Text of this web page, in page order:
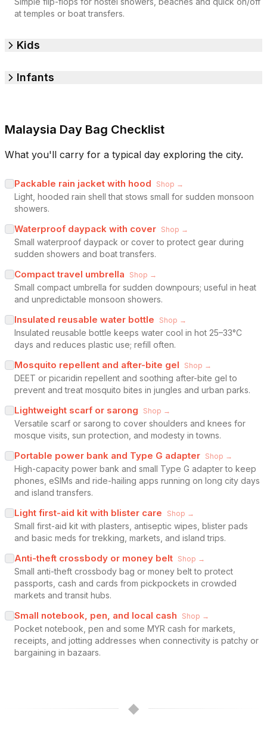
at temples or boat transfers.
Kids
Infants
Malaysia Day Bag Checklist
What you'll carry for a typical day exploring the city.
Packable rain jacket with hood Shop →
Light, hooded rain shell that stows small for sudden monsoon
showers.
Waterproof daypack with cover Shop →
Small waterproof daypack or cover to protect gear during
sudden showers and boat transfers.
Compact travel umbrella Shop →
Small compact umbrella for sudden downpours; useful in heat
and unpredictable monsoon showers.
Insulated reusable water bottle Shop →
Insulated reusable bottle keeps water cool in hot 25–33°C
days and reduces plastic use; refill often.
Mosquito repellent and after-bite gel Shop →
DEET or picaridin repellent and soothing after-bite gel to
prevent and treat mosquito bites in jungles and urban parks.
Lightweight scarf or sarong Shop →
Versatile scarf or sarong to cover shoulders and knees for
mosque visits, sun protection, and modesty in towns.
Portable power bank and Type G adapter Shop →
High-capacity power bank and small Type G adapter to keep
phones, eSIMs and ride-hailing apps running on long city days
and island transfers.
Light first-aid kit with blister care Shop →
Small first-aid kit with plasters, antiseptic wipes, blister pads
and basic meds for trekking, markets, and island trips.
Anti-theft crossbody or money belt Shop →
Small anti-theft crossbody bag or money belt to protect
passports, cash and cards from pickpockets in crowded
markets and transit hubs.
Small notebook, pen, and local cash Shop →
Pocket notebook, pen and some MYR cash for markets,
receipts, and jotting addresses when connectivity is patchy or
bargaining in bazaars.
◆